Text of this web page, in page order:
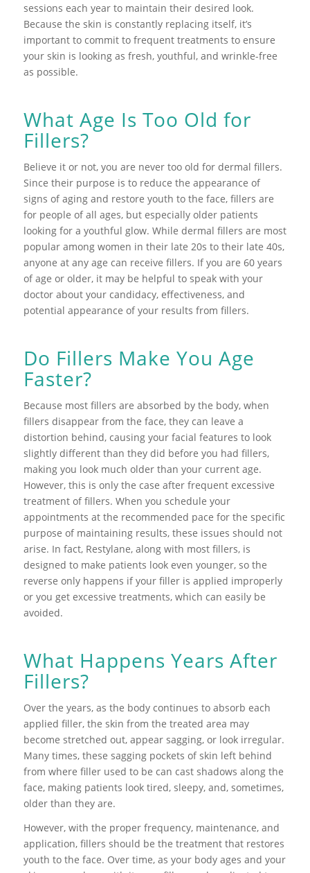
sessions each year to maintain their desired look.
Because the skin is constantly replacing itself, it’s
important to commit to frequent treatments to ensure
your skin is looking as fresh, youthful, and wrinkle-free
as possible.
What Age Is Too Old for
Fillers?
Believe it or not, you are never too old for dermal fillers.
Since their purpose is to reduce the appearance of
signs of aging and restore youth to the face, fillers are
for people of all ages, but especially older patients
looking for a youthful glow. While dermal fillers are most
popular among women in their late 20s to their late 40s,
anyone at any age can receive fillers. If you are 60 years
of age or older, it may be helpful to speak with your
doctor about your candidacy, effectiveness, and
potential appearance of your results from fillers.
Do Fillers Make You Age
Faster?
Because most fillers are absorbed by the body, when
fillers disappear from the face, they can leave a
distortion behind, causing your facial features to look
slightly different than they did before you had fillers,
making you look much older than your current age.
However, this is only the case after frequent excessive
treatment of fillers. When you schedule your
appointments at the recommended pace for the specific
purpose of maintaining results, these issues should not
arise. In fact, Restylane, along with most fillers, is
designed to make patients look even younger, so the
reverse only happens if your filler is applied improperly
or you get excessive treatments, which can easily be
avoided.
What Happens Years After
Fillers?
Over the years, as the body continues to absorb each
applied filler, the skin from the treated area may
become stretched out, appear sagging, or look irregular.
Many times, these sagging pockets of skin left behind
from where filler used to be can cast shadows along the
face, making patients look tired, sleepy, and, sometimes,
older than they are.
However, with the proper frequency, maintenance, and
application, fillers should be the treatment that restores
youth to the face. Over time, as your body ages and your